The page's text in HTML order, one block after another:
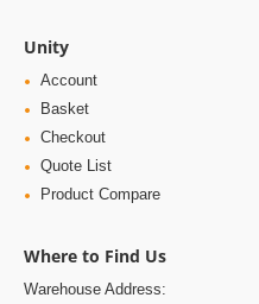
Unity
Account
Basket
Checkout
Quote List
Product Compare
Where to Find Us
Warehouse Address: